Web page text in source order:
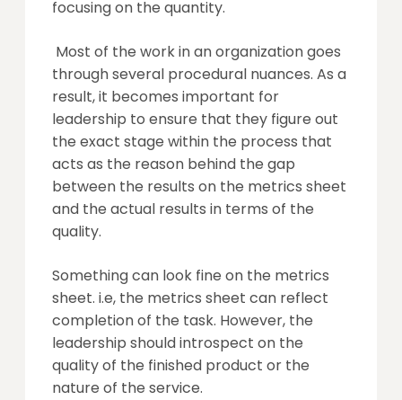
focusing on the quantity.
Most of the work in an organization goes
through several procedural nuances. As a
result, it becomes important for
leadership to ensure that they figure out
the exact stage within the process that
acts as the reason behind the gap
between the results on the metrics sheet
and the actual results in terms of the
quality.
Something can look fine on the metrics
sheet. i.e, the metrics sheet can reflect
completion of the task. However, the
leadership should introspect on the
quality of the finished product or the
nature of the service.